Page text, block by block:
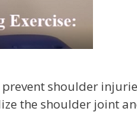
shoulder
the shoulder joint